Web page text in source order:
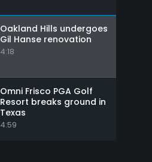
Oakland Hills undergoes
Gil Hanse renovation
4:18
Omni Frisco PGA Golf
Resort breaks ground in
Texas
4:59